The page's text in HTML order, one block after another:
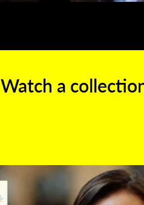
Watch a